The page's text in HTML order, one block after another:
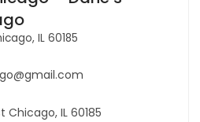
IL 60185
Chicago, IL 60185